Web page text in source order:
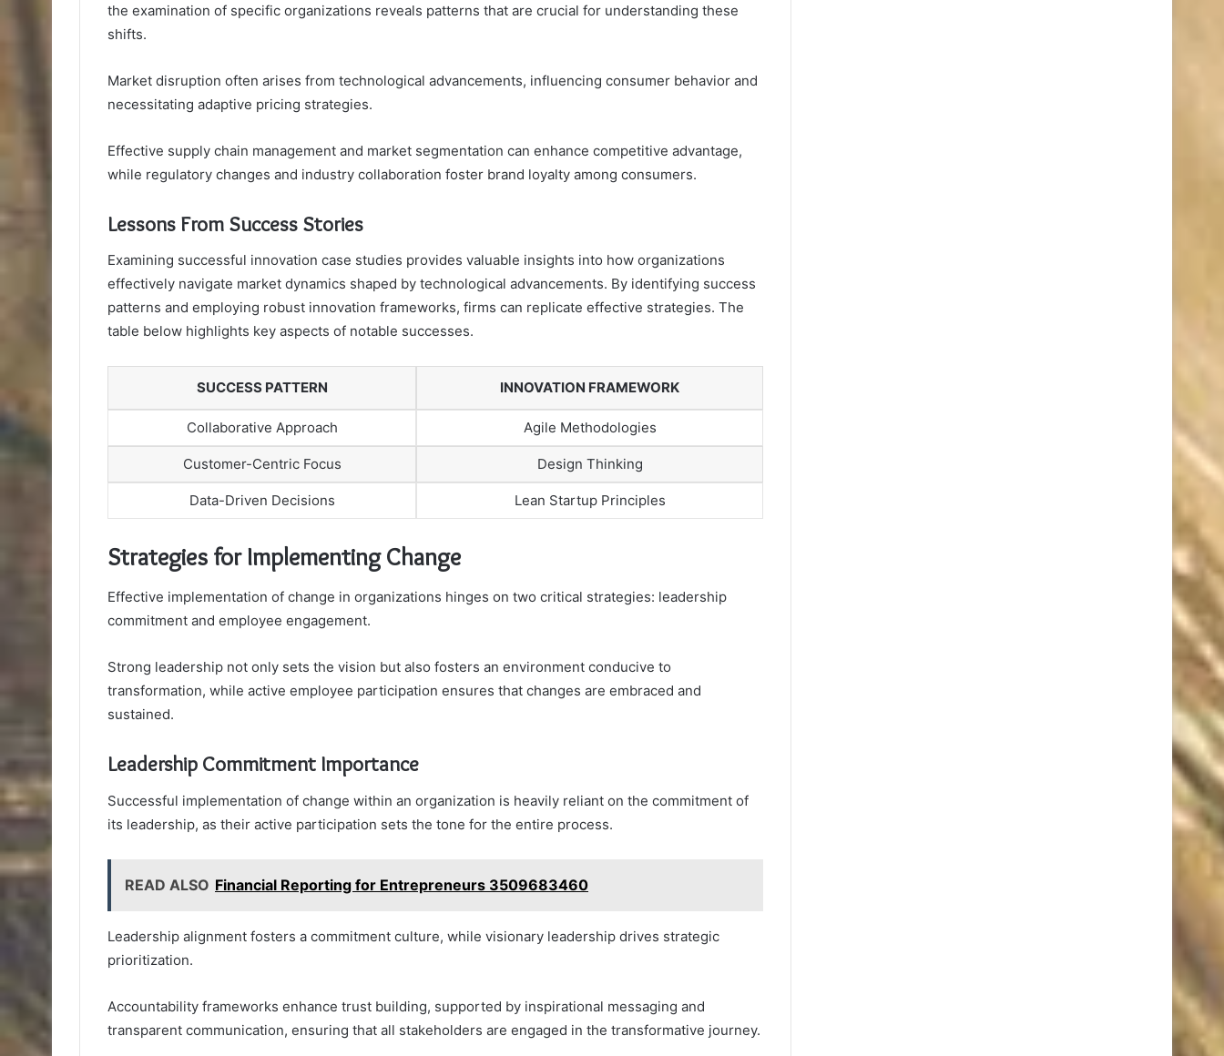
the examination of specific organizations reveals patterns that are crucial for understanding these
shifts.
Market disruption often arises from technological advancements, influencing consumer behavior and
necessitating adaptive pricing strategies.
Effective supply chain management and market segmentation can enhance competitive advantage,
while regulatory changes and industry collaboration foster brand loyalty among consumers.
Lessons From Success Stories
Examining successful innovation case studies provides valuable insights into how organizations
effectively navigate market dynamics shaped by technological advancements. By identifying success
patterns and employing robust innovation frameworks, firms can replicate effective strategies. The
table below highlights key aspects of notable successes.
SUCCESS PATTERN INNOVATION FRAMEWORK
Collaborative Approach Agile Methodologies
Customer-Centric Focus Design Thinking
Data-Driven Decisions Lean Startup Principles
Strategies for Implementing Change
Effective implementation of change in organizations hinges on two critical strategies: leadership
commitment and employee engagement.
Strong leadership not only sets the vision but also fosters an environment conducive to
transformation, while active employee participation ensures that changes are embraced and
sustained.
Leadership Commitment Importance
Successful implementation of change within an organization is heavily reliant on the commitment of
its leadership, as their active participation sets the tone for the entire process.
READ ALSO Financial Reporting for Entrepreneurs 3509683460
Leadership alignment fosters a commitment culture, while visionary leadership drives strategic
prioritization.
Accountability frameworks enhance trust building, supported by inspirational messaging and
transparent communication, ensuring that all stakeholders are engaged in the transformative journey.